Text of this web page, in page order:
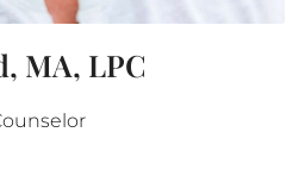
MA, LPC